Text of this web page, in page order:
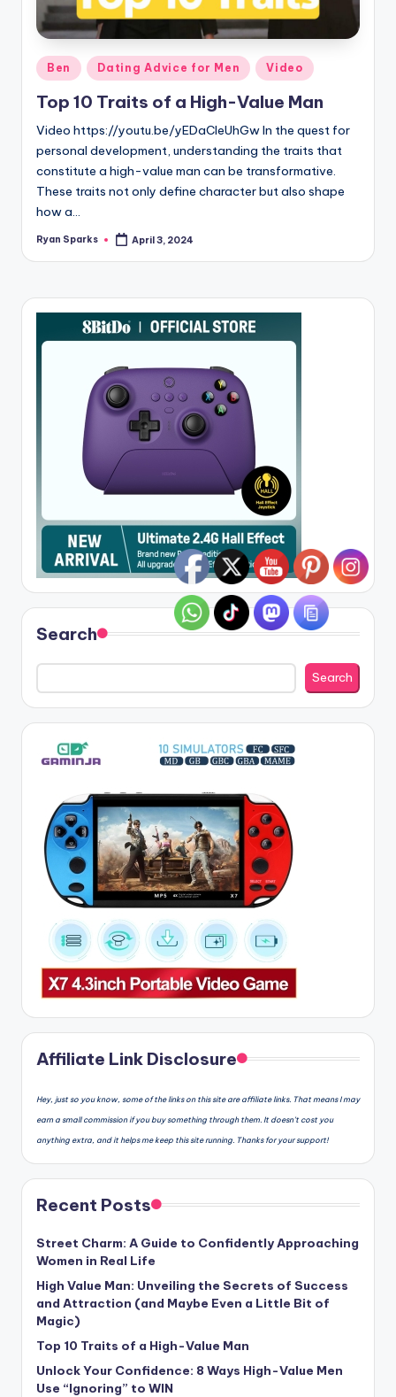
Posted
in
Ben Dating Advice for Men Video
Top 10 Traits of a High-Value Man
Video https://youtu.be/yEDaCleUhGw In the quest for
personal development, understanding the traits that
constitute a high-value man can be transformative.
These traits not only define character but also shape
how a…
Posted
Ryan Sparks April 3, 2024
Search
Search
Affiliate Link Disclosure
Hey, just so you know, some of the links on this site are affiliate links. That means I may
earn a small commission if you buy something through them. It doesn’t cost you
anything extra, and it helps me keep this site running. Thanks for your support!
Recent Posts
Street Charm: A Guide to Confidently Approaching
Women in Real Life
High Value Man: Unveiling the Secrets of Success
and Attraction (and Maybe Even a Little Bit of
Magic)
Top 10 Traits of a High-Value Man
Unlock Your Confidence: 8 Ways High-Value Men
Use “Ignoring” to WIN